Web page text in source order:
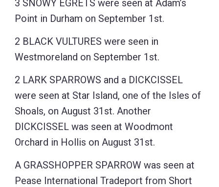
3 SNOWY EGRETS were seen at Adam’s
Point in Durham on September 1st.
2 BLACK VULTURES were seen in
Westmoreland on September 1st.
2 LARK SPARROWS and a DICKCISSEL
were seen at Star Island, one of the Isles of
Shoals, on August 31st. Another
DICKCISSEL was seen at Woodmont
Orchard in Hollis on August 31st.
A GRASSHOPPER SPARROW was seen at
Pease International Tradeport from Short